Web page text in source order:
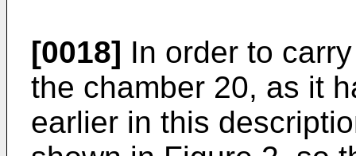
[0018] In order to
the chamber 20, as it
earlier in this